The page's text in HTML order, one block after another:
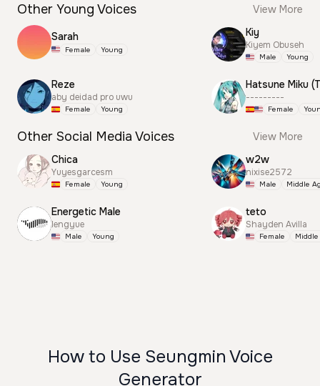
Other Young Voices View More
Sarah
Female Young
Reze
aby deidad pro uwu
Female Young
Kiy
Kiyem Obuseh
Male Young
---------
Female
Other Social Media Voices
View More
Chica
Yuyesgarcesm
Female Young
Energetic Male
lengyue
Male Young
w2w
nixise2572
Male Middle
teto
Shayden Avilla
Female
How to Use Seungmin Voice
Generator